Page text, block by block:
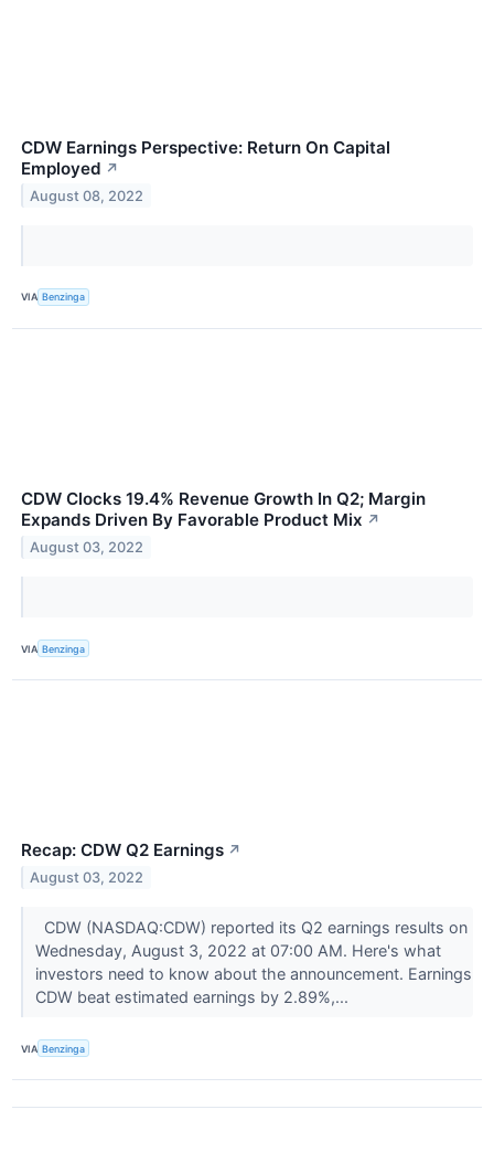
CDW Earnings Perspective: Return On Capital
Employed ↗
August 08, 2022
VIA Benzinga
CDW Clocks 19.4% Revenue Growth In Q2; Margin
Expands Driven By Favorable Product Mix ↗
August 03, 2022
VIA Benzinga
Recap: CDW Q2 Earnings ↗
August 03, 2022
CDW (NASDAQ:CDW) reported its Q2 earnings results on
Wednesday, August 3, 2022 at 07:00 AM. Here's what
investors need to know about the announcement. Earnings
CDW beat estimated earnings by 2.89%,...
VIA Benzinga